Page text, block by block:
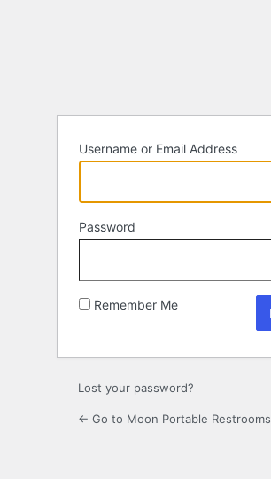
Username or Email Address
Password
Remember Me
Lost your password?
← Go to Moon Portable Restrooms